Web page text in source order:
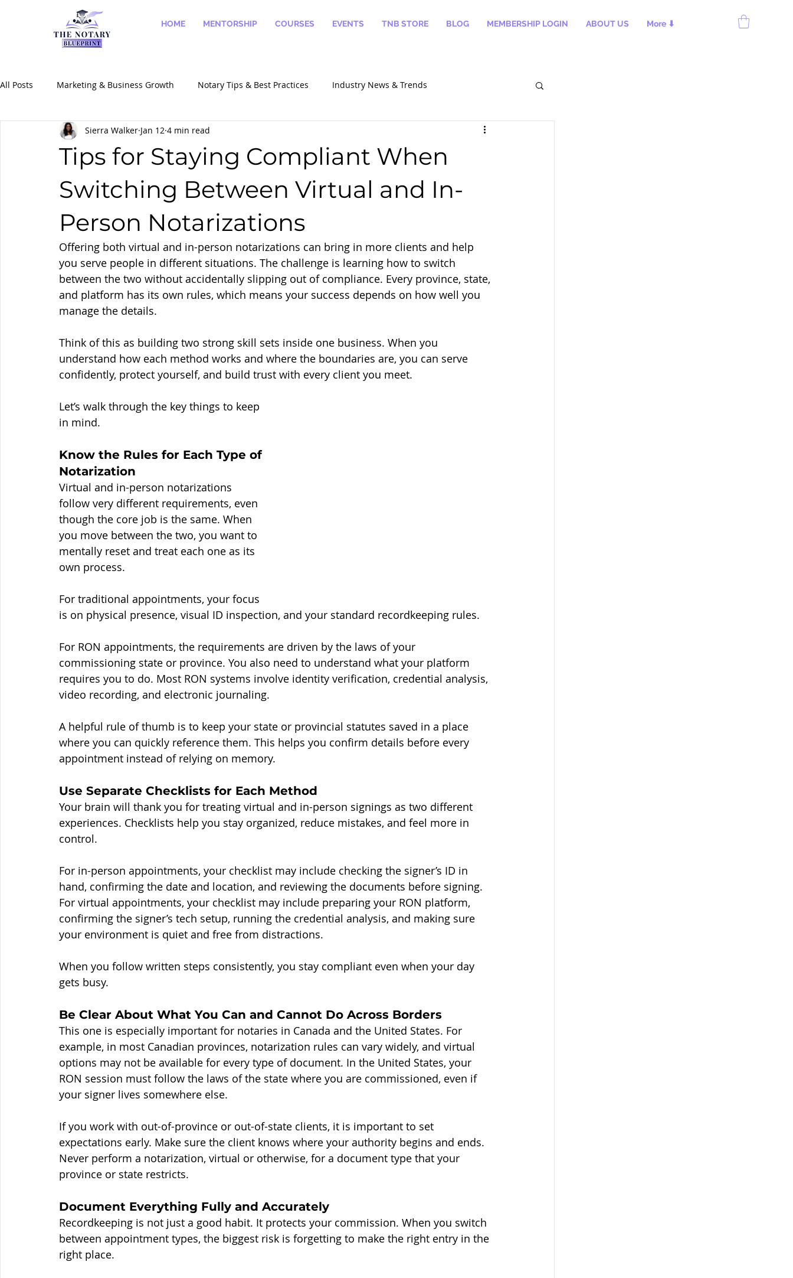
HOME MENTORSHIP COURSES EVENTS TNB STORE BLOG MEMBERSHIP LOGIN ABOUT US More ⬇
All Posts Marketing & Business Growth Notary Tips & Best Practices Industry News & Trends
Success Stories & Case Studies Notary Services & Specializations
Tips for Staying Compliant When
Switching Between Virtual and In-
Person Notarizations
Sierra Walker Jan 12 4 min read
Offering both virtual and in-person notarizations can bring in more clients and help
you serve people in different situations. The challenge is learning how to switch
between the two without accidentally slipping out of compliance. Every province, state,
and platform has its own rules, which means your success depends on how well you
manage the details.
Think of this as building two strong skill sets inside one business. When you
understand how each method works and where the boundaries are, you can serve
confidently, protect yourself, and build trust with every client you meet.
Let’s walk through the key things to keep
in mind.
Know the Rules for Each Type of
Notarization
Virtual and in-person notarizations
follow very different requirements, even
though the core job is the same. When
you move between the two, you want to
mentally reset and treat each one as its
own process.
For traditional appointments, your focus
is on physical presence, visual ID inspection, and your standard recordkeeping rules.
For RON appointments, the requirements are driven by the laws of your
commissioning state or province. You also need to understand what your platform
requires you to do. Most RON systems involve identity verification, credential analysis,
video recording, and electronic journaling.
A helpful rule of thumb is to keep your state or provincial statutes saved in a place
where you can quickly reference them. This helps you confirm details before every
appointment instead of relying on memory.
Use Separate Checklists for Each Method
Your brain will thank you for treating virtual and in-person signings as two different
experiences. Checklists help you stay organized, reduce mistakes, and feel more in
control.
For in-person appointments, your checklist may include checking the signer’s ID in
hand, confirming the date and location, and reviewing the documents before signing.
For virtual appointments, your checklist may include preparing your RON platform,
confirming the signer’s tech setup, running the credential analysis, and making sure
your environment is quiet and free from distractions.
When you follow written steps consistently, you stay compliant even when your day
gets busy.
Be Clear About What You Can and Cannot Do Across Borders
This one is especially important for notaries in Canada and the United States. For
example, in most Canadian provinces, notarization rules can vary widely, and virtual
options may not be available for every type of document. In the United States, your
RON session must follow the laws of the state where you are commissioned, even if
your signer lives somewhere else.
If you work with out-of-province or out-of-state clients, it is important to set
expectations early. Make sure the client knows where your authority begins and ends.
Never perform a notarization, virtual or otherwise, for a document type that your
province or state restricts.
Document Everything Fully and Accurately
Recordkeeping is not just a good habit. It protects your commission. When you switch
between appointment types, the biggest risk is forgetting to make the right entry in the
right place.